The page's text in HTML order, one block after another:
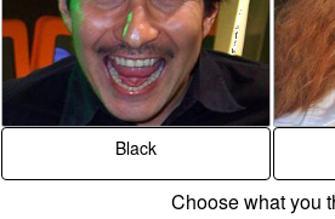
Black
Choose what you